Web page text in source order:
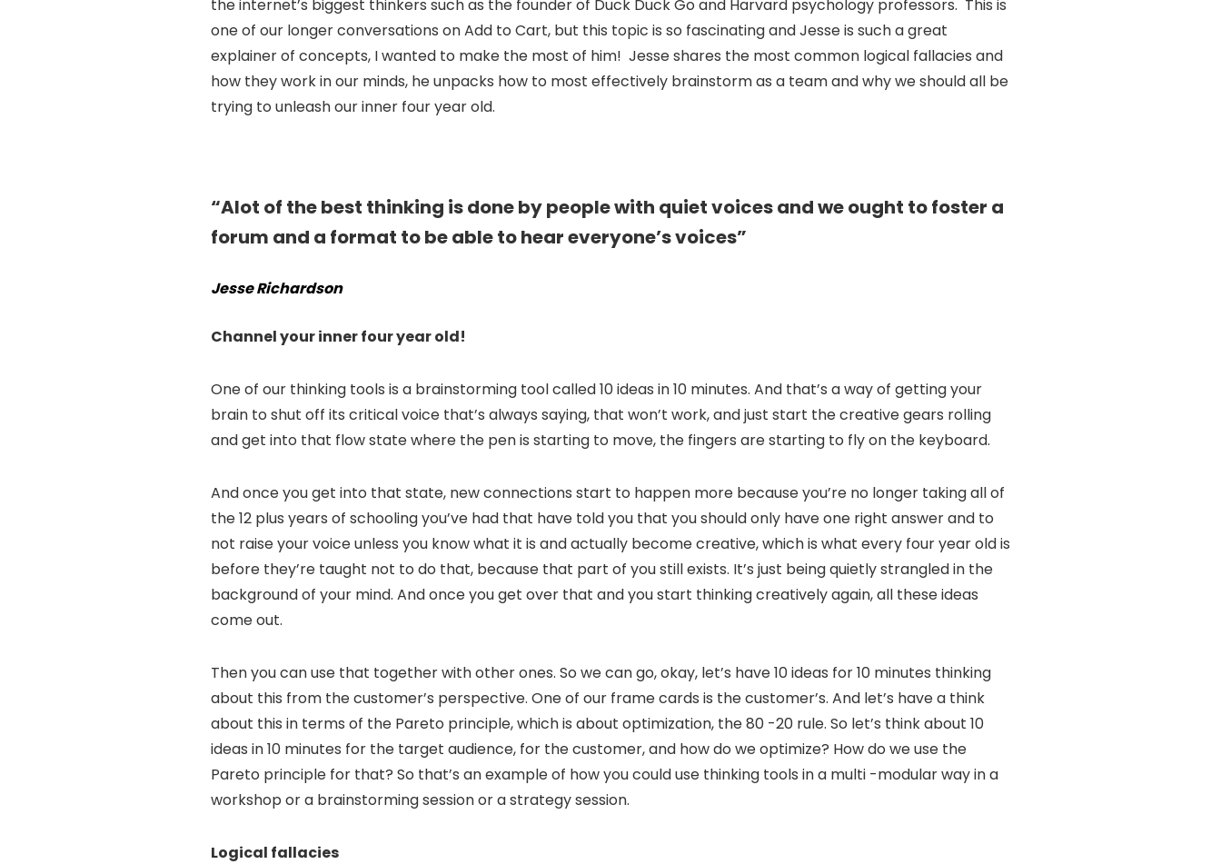
the internet’s biggest thinkers such as the founder of Duck Duck Go and Harvard psychology professors. This is
one of our longer conversations on Add to Cart, but this topic is so fascinating and Jesse is such a great
explainer of concepts, I wanted to make the most of him! Jesse shares the most common logical fallacies and
how they work in our minds, he unpacks how to most effectively brainstorm as a team and why we should all be
trying to unleash our inner four year old.
“Alot of the best thinking is done by people with quiet voices and we ought to foster a
forum and a format to be able to hear everyone’s voices”
Jesse Richardson
Channel your inner four year old!
One of our thinking tools is a brainstorming tool called 10 ideas in 10 minutes. And that’s a way of getting your
brain to shut off its critical voice that’s always saying, that won’t work, and just start the creative gears rolling
and get into that flow state where the pen is starting to move, the fingers are starting to fly on the keyboard.
And once you get into that state, new connections start to happen more because you’re no longer taking all of
the 12 plus years of schooling you’ve had that have told you that you should only have one right answer and to
not raise your voice unless you know what it is and actually become creative, which is what every four year old is
before they’re taught not to do that, because that part of you still exists. It’s just being quietly strangled in the
background of your mind. And once you get over that and you start thinking creatively again, all these ideas
come out.
Then you can use that together with other ones. So we can go, okay, let’s have 10 ideas for 10 minutes thinking
about this from the customer’s perspective. One of our frame cards is the customer’s. And let’s have a think
about this in terms of the Pareto principle, which is about optimization, the 80 -20 rule. So let’s think about 10
ideas in 10 minutes for the target audience, for the customer, and how do we optimize? How do we use the
Pareto principle for that? So that’s an example of how you could use thinking tools in a multi -modular way in a
workshop or a brainstorming session or a strategy session.
Logical fallacies